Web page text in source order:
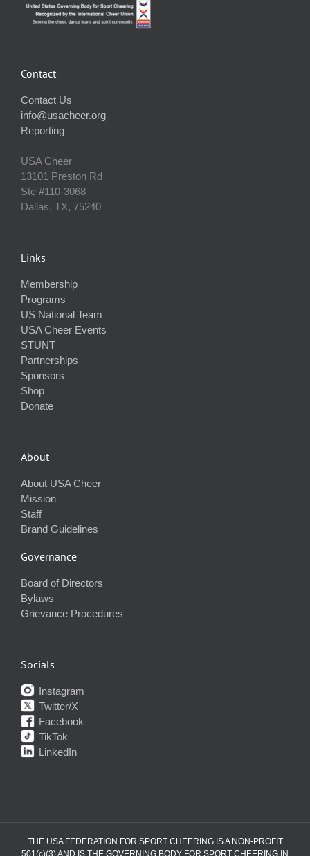
Contact
Contact Us
info@usacheer.org
Reporting
USA Cheer
13101 Preston Rd
Ste #110‐3068
Dallas, TX, 75240
Links
Membership
Programs
US National Team
USA Cheer Events
STUNT
Partnerships
Sponsors
Shop
Donate
About
About USA Cheer
Mission
Staff
Brand Guidelines
Governance
Board of Directors
Bylaws
Grievance Procedures
Socials
Instagram
Twitter/X
Facebook
TikTok
LinkedIn
THE USA FEDERATION FOR SPORT CHEERING IS A NON-PROFIT
501(c)(3) AND IS THE GOVERNING BODY FOR SPORT CHEERING IN